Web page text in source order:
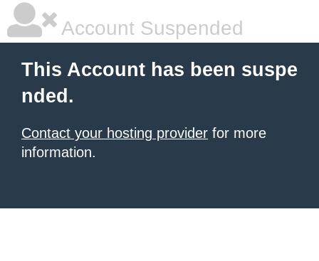
Account Suspended
This Account has been suspe
nded.
Contact your hosting provider for more
information.